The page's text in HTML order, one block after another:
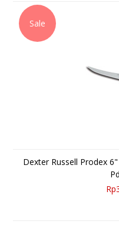
Sale
Dexter Russell Prodex